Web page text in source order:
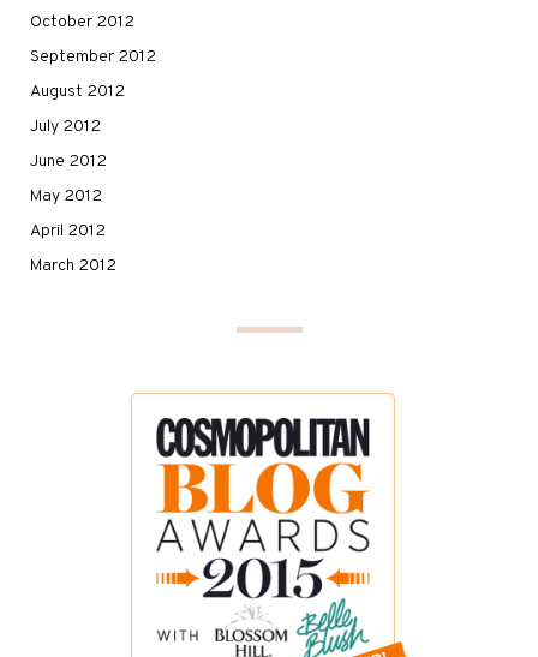
October 2012
September 2012
August 2012
July 2012
June 2012
May 2012
April 2012
March 2012